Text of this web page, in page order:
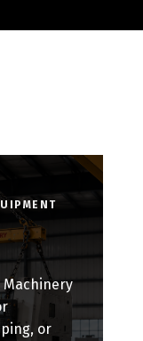
Machinery
or